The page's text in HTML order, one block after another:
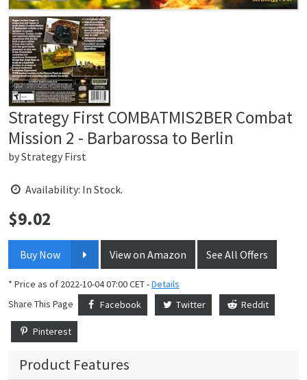
Strategy First COMBATMIS2BER Combat
Mission 2 - Barbarossa to Berlin
byStrategy First
Availability: In Stock.
Price:
$9.02
Buy Now View on Amazon See All Offers
* Price as of 2022-10-04 07:00 CET -Details
Share This Page
Facebook Twitter Reddit
Pinterest
Product Features